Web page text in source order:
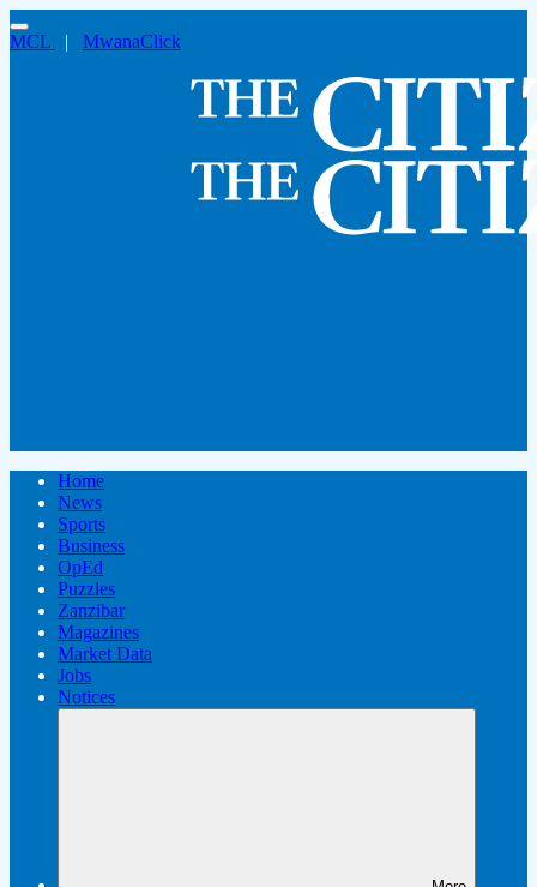
MCL | MwanaClick
Home
News
Sports
Business
OpEd
Puzzles
Zanzibar
Magazines
Market Data
Jobs
Notices